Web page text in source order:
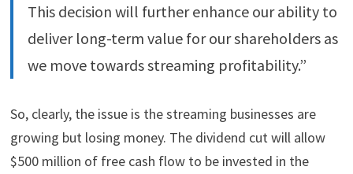
This decision will further enhance our ability to
deliver long-term value for our shareholders as
we move towards streaming profitability.”
So, clearly, the issue is the streaming businesses are
growing but losing money. The dividend cut will allow
$500 million of free cash flow to be invested in the